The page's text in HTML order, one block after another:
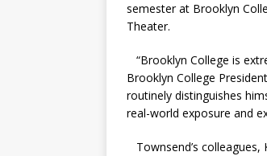
semester at Brooklyn
Theater.
“Brooklyn College is
Brooklyn College
routinely distinguishes
real-world exposure and
Townsend’s